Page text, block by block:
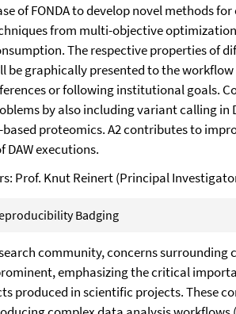
of FONDA to develop novel methods
from multi-objective
The respective properties of
be graphically presented to the
or following institutional goals.
by also including variant calling in
proteomics. A2 contributes to
executions.
Prof. Knut Reinert (Principal
Badging
community, concerns
emphasizing the critical
produced in scientific projects. These